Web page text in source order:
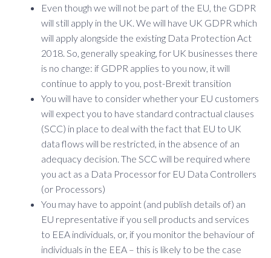
Even though we will not be part of the EU, the GDPR
will still apply in the UK. We will have UK GDPR which
will apply alongside the existing Data Protection Act
2018. So, generally speaking, for UK businesses there
is no change: if GDPR applies to you now, it will
continue to apply to you, post-Brexit transition
You will have to consider whether your EU customers
will expect you to have standard contractual clauses
(SCC) in place to deal with the fact that EU to UK
data flows will be restricted, in the absence of an
adequacy decision. The SCC will be required where
you act as a Data Processor for EU Data Controllers
(or Processors)
You may have to appoint (and publish details of) an
EU representative if you sell products and services
to EEA individuals, or, if you monitor the behaviour of
individuals in the EEA – this is likely to be the case